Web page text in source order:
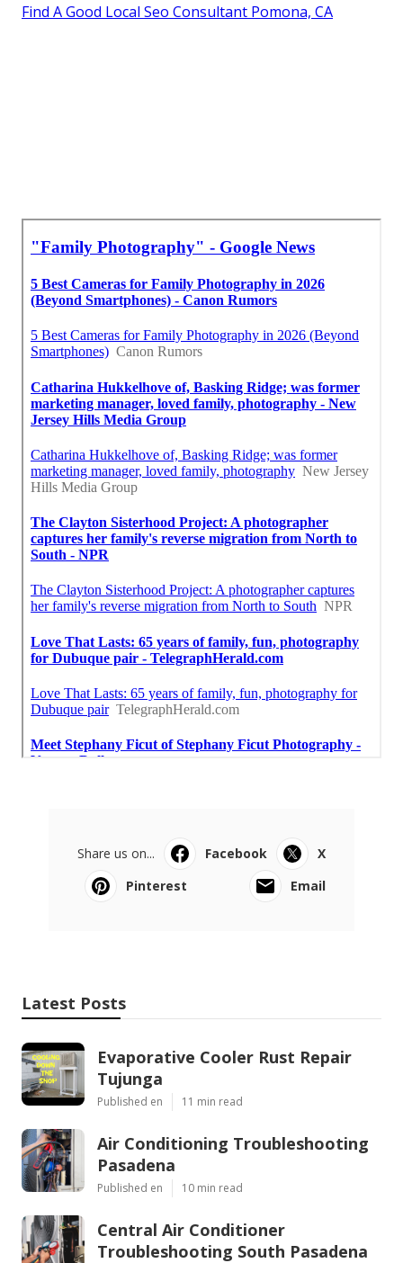
Find A Good Local Seo Consultant Pomona, CA
Share us on... Facebook
X
Pinterest
Email
Latest Posts
Evaporative Cooler Rust Repair
Tujunga
Published en 11 min read
Air Conditioning Troubleshooting
Pasadena
Published en 10 min read
Central Air Conditioner
Troubleshooting South Pasadena